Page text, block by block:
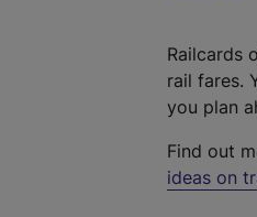
Railcards
rail fares.
you plan
Find out
ideas on